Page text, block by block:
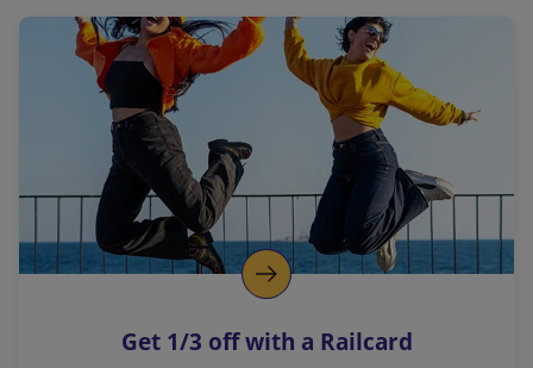
a
l
i
n
k
o
p
s
Get 1/3 off with a Railcard